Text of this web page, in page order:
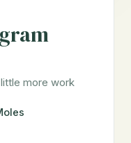
more work